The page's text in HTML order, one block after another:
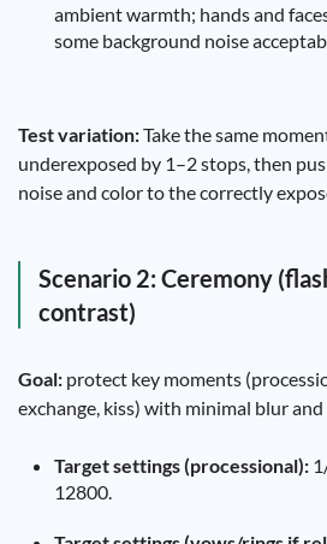
ambient warmth; hands and
some background noise
Test variation:Take the same
underexposed by 1–2 stops, then
noise and color to the correctly
Scenario 2: Ceremony
contrast)
Goal: protect key moments
exchange, kiss) with minimal blur
Target settings (processional):
12800.